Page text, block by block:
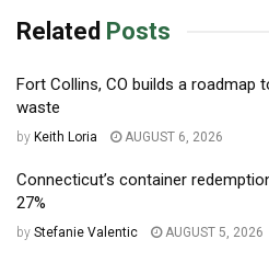
Related Posts
Fort Collins, CO builds a roadmap
waste
by Keith Loria AUGUST 6, 2026
Connecticut’s container
27%
by Stefanie Valentic AUGUST 5, 2026